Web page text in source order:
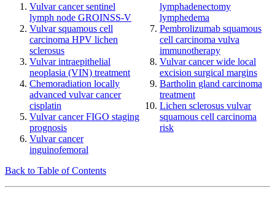
Vulvar cancer sentinel
lymph node GROINSS-V
Vulvar squamous cell
carcinoma HPV lichen
sclerosus
Vulvar intraepithelial
neoplasia (VIN) treatment
Chemoradiation locally
advanced vulvar cancer
cisplatin
Vulvar cancer FIGO staging
prognosis
Vulvar cancer
inguinofemoral
lymphadenectomy
lymphedema
Pembrolizumab squamous
cell carcinoma vulva
immunotherapy
Vulvar cancer wide local
excision surgical margins
Bartholin gland carcinoma
treatment
Lichen sclerosus vulvar
squamous cell carcinoma
risk
Back to Table of Contents